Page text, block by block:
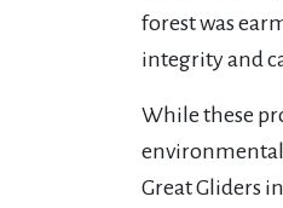
forest was
integrity and
While these
environmental
Great Gliders